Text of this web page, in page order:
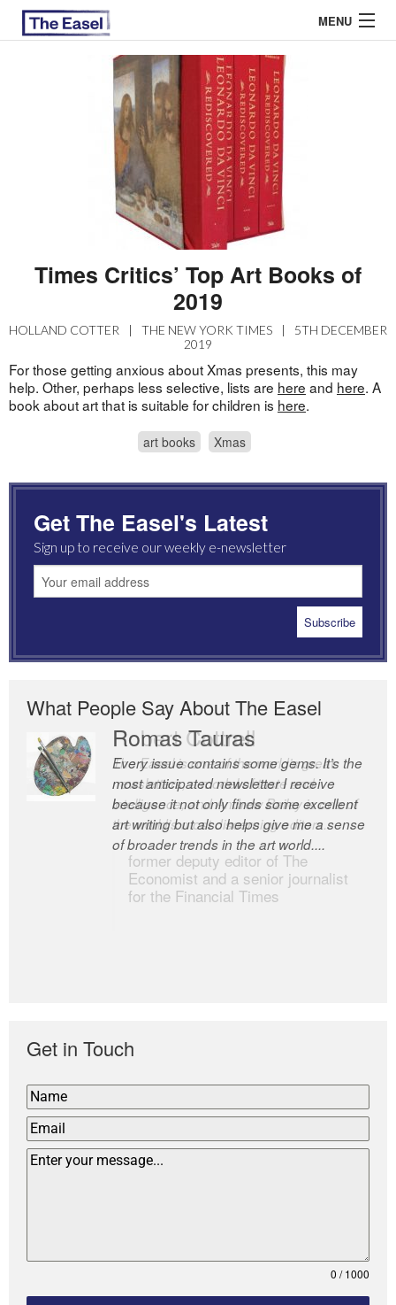
MENU
Times Critics’ Top Art Books of
2019
HOLLAND COTTER | THE NEW YORK TIMES |
5TH DECEMBER
2019
For those getting anxious about Xmas presents, this may
help. Other, perhaps less selective, lists are here and here. A
book about art that is suitable for children is here.
art books Xmas
Get The Easel's Latest
Sign up to receive our weekly e-newsletter
What People Say About The Easel
Romas Tauras
Every issue contains some gems. It’s the
most anticipated newsletter I receive
because it not only finds some excellent
art writing but also helps give me a sense
of broader trends in the art world....
Robert Cottrell
The Easel is one of the world’s great
newsletters, a model of taste and
intelligence; and Andrew Bailey is one of
the world’s most discerning editors.
former deputy editor of The
Economist and a senior journalist
for the Financial Times
Get in Touch
0 / 1000